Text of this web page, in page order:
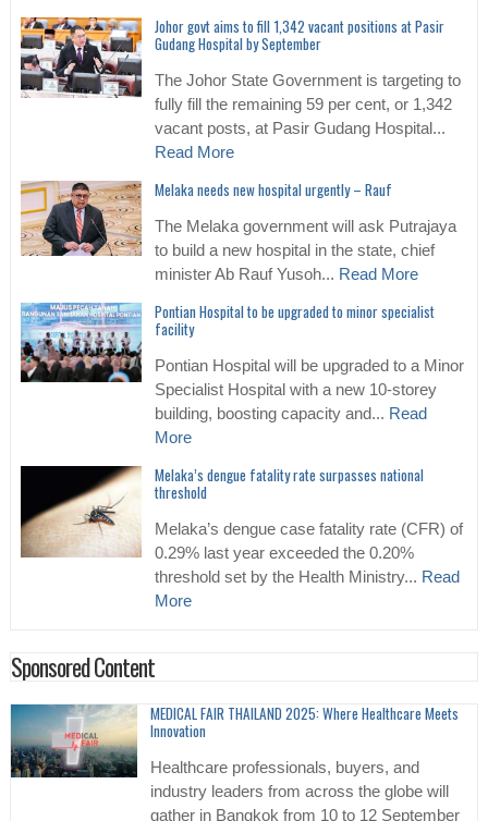
Johor govt aims to fill 1,342 vacant positions at Pasir
Gudang Hospital by September
The Johor State Government is targeting to
fully fill the remaining 59 per cent, or 1,342
vacant posts, at Pasir Gudang Hospital...
Read More
Melaka needs new hospital urgently – Rauf
The Melaka government will ask Putrajaya
to build a new hospital in the state, chief
minister Ab Rauf Yusoh... Read More
Pontian Hospital to be upgraded to minor specialist
facility
Pontian Hospital will be upgraded to a Minor
Specialist Hospital with a new 10-storey
building, boosting capacity and... Read
More
Melaka’s dengue fatality rate surpasses national
threshold
Melaka’s dengue case fatality rate (CFR) of
0.29% last year exceeded the 0.20%
threshold set by the Health Ministry... Read
More
Sponsored Content
MEDICAL FAIR THAILAND 2025: Where Healthcare Meets
Innovation
Healthcare professionals, buyers, and
industry leaders from across the globe will
gather in Bangkok from 10 to 12 September